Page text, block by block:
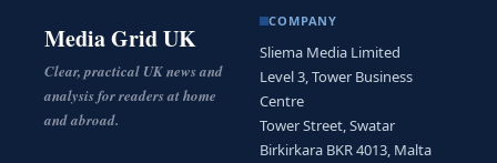
Media Grid UK
Clear, practical UK news and
analysis for readers at home
and abroad.
COMPANY
Sliema Media Limited
Level 3, Tower Business
Centre
Tower Street, Swatar
Birkirkara BKR 4013, Malta